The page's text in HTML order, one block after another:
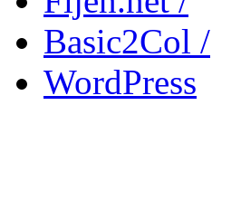
Basic2Col /
WordPress